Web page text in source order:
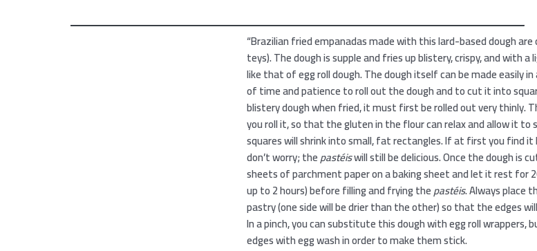
“Brazilian fried empanadas made with this lard-based dough are
teys). The dough is supple and fries up blistery, crispy, and with
like that of egg roll dough. The dough itself can be made easily
of time and patience to roll out the dough and to cut it into
blistery dough when fried, it must first be rolled out very thinly.
you roll it, so that the gluten in the flour can relax and allow it
squares will shrink into small, fat rectangles. If at first you find
don’t worry; thepastéiswill still be delicious. Once the dough is
sheets of parchment paper on a baking sheet and let it rest
up to 2 hours) before filling and frying thepastéis. Always place
pastry (one side will be drier than the other) so that the edges
In a pinch, you can substitute this dough with egg roll wrappers,
edges with egg wash in order to make them stick.